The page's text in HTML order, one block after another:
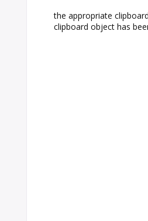
the appropriate
clipboard object has